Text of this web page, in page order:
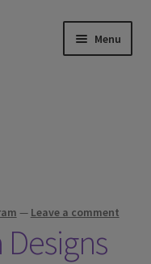
Menu
Expand
— Leave a comment